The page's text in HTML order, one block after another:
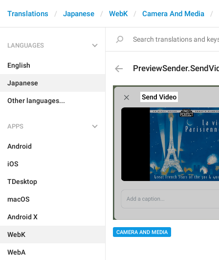
Translations Japanese WebK Camera And Media
LANGUAGES
English
Japanese
Other languages...
APPS
Android
iOS
TDesktop
macOS
Android X
WebK
WebA
CAMERA AND MEDIA